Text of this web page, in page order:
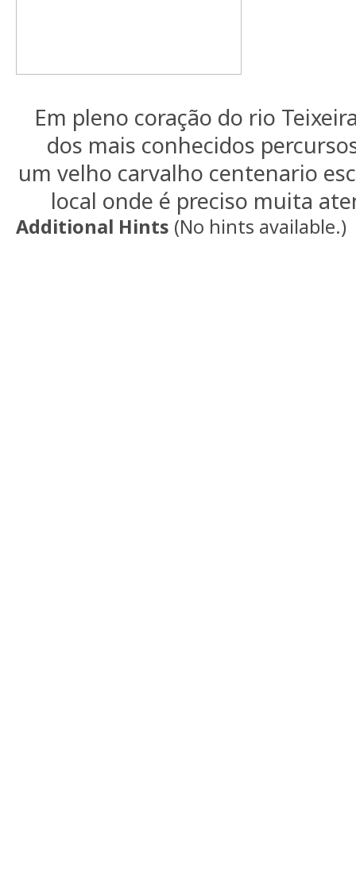
Em pleno coração do rio
dos mais conhecidos
um velho carvalho centenario
local onde é preciso muita
Additional Hints (No hints available.)